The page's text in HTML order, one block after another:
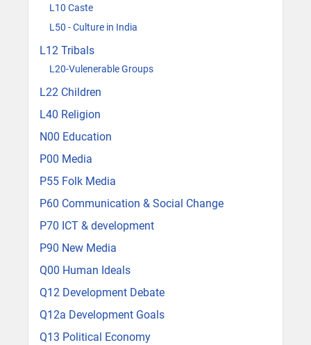
L10 Caste
L50 - Culture in India
L12 Tribals
L20-Vulenerable Groups
L22 Children
L40 Religion
N00 Education
P00 Media
P55 Folk Media
P60 Communication & Social Change
P70 ICT & development
P90 New Media
Q00 Human Ideals
Q12 Development Debate
Q12a Development Goals
Q13 Political Economy